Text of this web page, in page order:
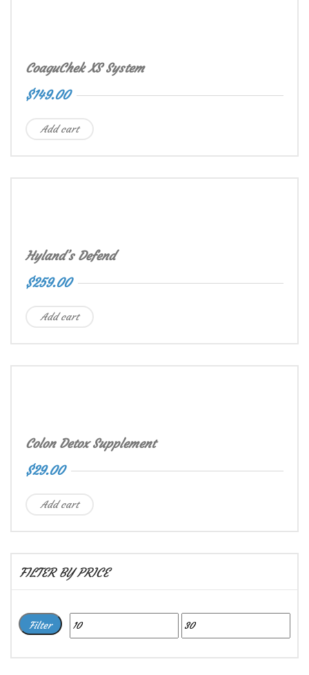
CoaguChek XS System
$149.00
Add cart
Hyland’s Defend
$259.00
Add cart
Colon Detox Supplement
$29.00
Add cart
FILTER BY PRICE
Min
Max
Filter